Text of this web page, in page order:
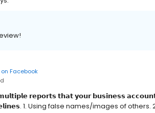
on Facebook
𝗿𝗲𝗽𝗼𝗿𝘁𝘀 𝘁𝗵𝗮𝘁 𝘆𝗼𝘂𝗿 𝗯𝘂𝘀𝗶𝗻𝗲𝘀𝘀
1. Using false names/images of others.